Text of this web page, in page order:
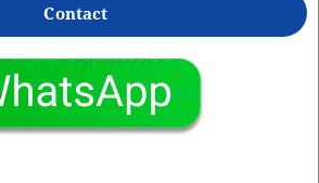
Contact